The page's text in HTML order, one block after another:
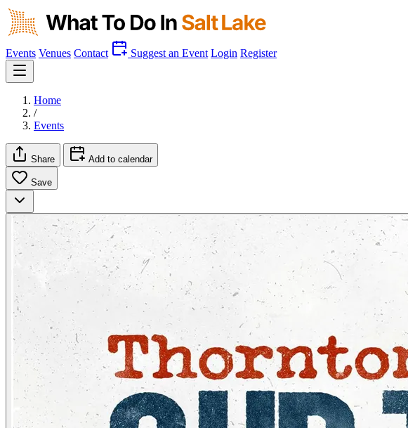
Events Venues Contact Suggest an Event Login Register
Home
/
Events
Share Add to calendar
Save